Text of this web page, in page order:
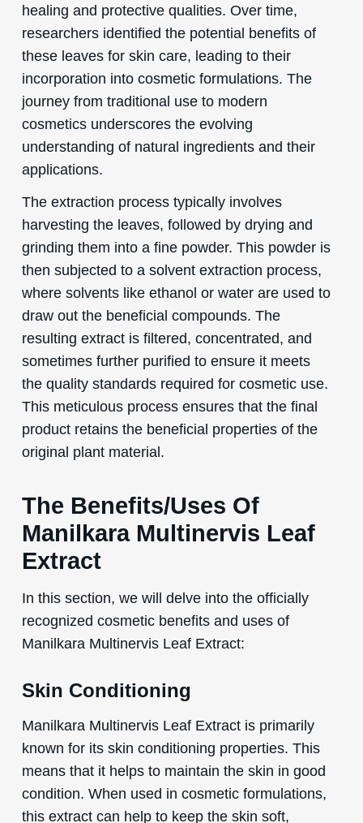
healing and protective qualities. Over time,
researchers identified the potential benefits of
these leaves for skin care, leading to their
incorporation into cosmetic formulations. The
journey from traditional use to modern
cosmetics underscores the evolving
understanding of natural ingredients and their
applications.
The extraction process typically involves
harvesting the leaves, followed by drying and
grinding them into a fine powder. This powder is
then subjected to a solvent extraction process,
where solvents like ethanol or water are used to
draw out the beneficial compounds. The
resulting extract is filtered, concentrated, and
sometimes further purified to ensure it meets
the quality standards required for cosmetic use.
This meticulous process ensures that the final
product retains the beneficial properties of the
original plant material.
The Benefits/Uses Of
Manilkara Multinervis Leaf
Extract
In this section, we will delve into the officially
recognized cosmetic benefits and uses of
Manilkara Multinervis Leaf Extract:
Skin Conditioning
Manilkara Multinervis Leaf Extract is primarily
known for its skin conditioning properties. This
means that it helps to maintain the skin in good
condition. When used in cosmetic formulations,
this extract can help to keep the skin soft,